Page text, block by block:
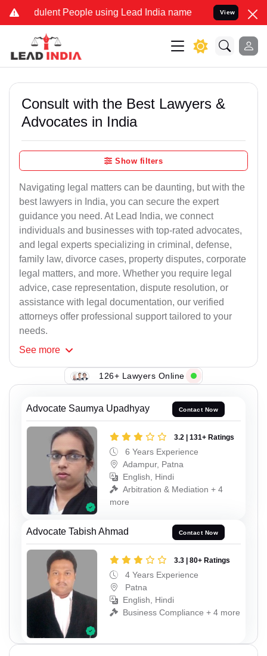
People using Lead India name to Resolve your Legal
View
Consult with the Best Lawyers &
Advocates in India
Show filters
Navigating legal matters can be daunting, but with the
best lawyers in India, you can secure the expert
guidance you need. At Lead India, we connect
individuals and businesses with top-rated advocates,
and legal experts specializing in criminal, defense,
family law, divorce cases, property disputes, corporate
legal matters, and more. Whether you require legal
advice, case representation, dispute resolution, or
assistance with legal documentation, our verified
attorneys offer professional support tailored to your
needs.
See more
126+ Lawyers Online
Advocate Saumya Upadhyay Contact Now
3.2 | 131+ Ratings
6 Years Experience
Adampur, Patna
English, Hindi
Arbitration & Mediation + 4
more
Advocate Tabish Ahmad Contact Now
3.3 | 80+ Ratings
4 Years Experience
Patna
English, Hindi
Business Compliance + 4 more